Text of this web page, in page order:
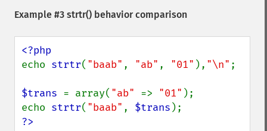
Example #3 strtr() behavior comparison
echo strtr( "baab" , "ab" , "01" ), "\n" ;
$trans = array( "ab" => "01" );
echo strtr( "baab" , $trans
?>